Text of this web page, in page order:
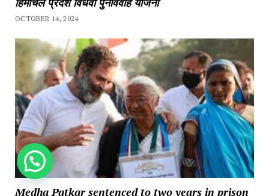
OCTOBER 14, 2024
Medha Patkar sentenced to two years in prison
How can we help you?